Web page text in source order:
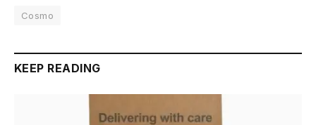
Cosmo
KEEP READING